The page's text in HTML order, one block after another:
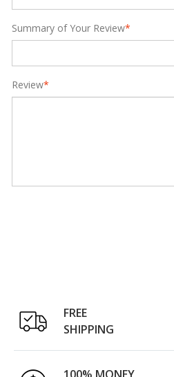
*
Summary of Your Review
*
Review
FREE
SHIPPING